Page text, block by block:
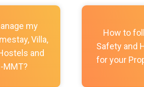
my
Villa,
and
MMT?
How to
Safety and
for your